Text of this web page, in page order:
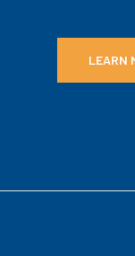
LEARN